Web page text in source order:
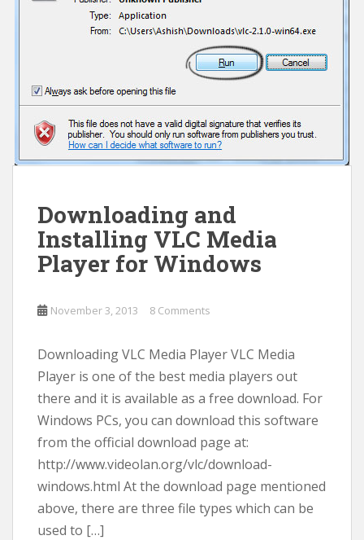
Downloading and
Installing VLC Media
Player for Windows
November 3, 2013 8 Comments
Downloading VLC Media Player VLC Media
Player is one of the best media players out
there and it is available as a free download. For
Windows PCs, you can download this software
from the official download page at:
http://www.videolan.org/vlc/download-
windows.html At the download page mentioned
above, there are three file types which can be
used to […]